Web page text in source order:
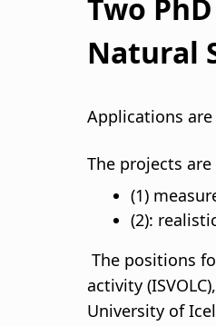
a
n
a
s
l
Two
Natural
Applications
The projects
(1)
(2):
The positions
activity
University of